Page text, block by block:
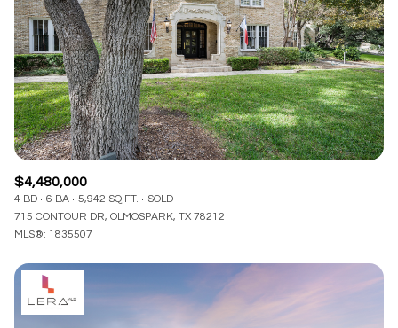
$4,480,000
4 BD 6 BA 5,942 SQ.FT.
SOLD
715 CONTOUR DR, OLMOSPARK, TX 78212
MLS®: 1835507